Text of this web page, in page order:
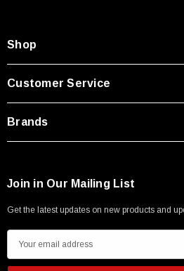
Shop
Customer Service
Brands
Join in Our Mailing List
Get the latest updates on new products and
m